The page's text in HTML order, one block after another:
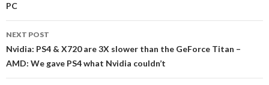
PC
NEXT POST
Nvidia: PS4 & X720 are 3X slower than the GeForce Titan –
AMD: We gave PS4 what Nvidia couldn’t